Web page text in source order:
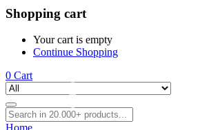
Shopping cart
Your cart is empty
Continue Shopping
0 Cart